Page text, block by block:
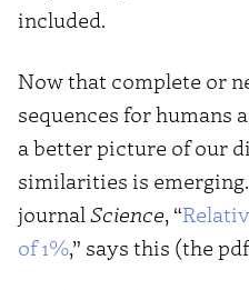
included.
Now that complete or
sequences for humans
a better picture of our
similarities is
journal Science, “
of 1%,” says this (the